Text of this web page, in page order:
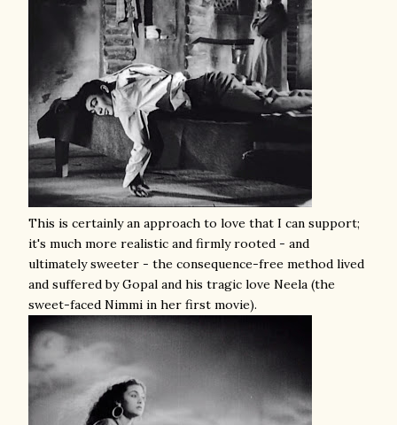
This is certainly an approach to love that I can support;
it's much more realistic and firmly rooted - and
ultimately sweeter - the consequence-free method lived
and suffered by Gopal and his tragic love Neela (the
sweet-faced Nimmi in her first movie).